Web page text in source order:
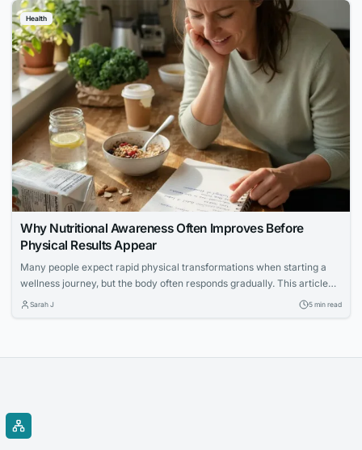
Health
Why Nutritional Awareness Often Improves Before
Physical Results Appear
Many people expect rapid physical transformations when starting a
wellness journey, but the body often responds gradually. This article
explores how increased nutritional awareness often develops first,
Sarah J 5 min read